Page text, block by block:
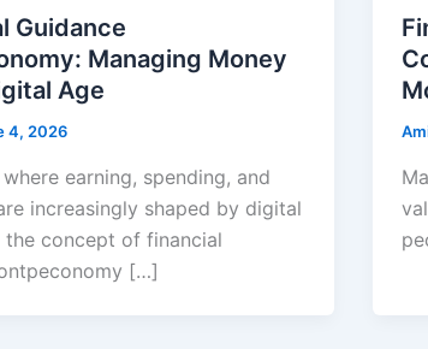
Guidance
Managing Money
Age
4, 2026
earning, spending, and
increasingly shaped by digital
the concept of financial
[…]